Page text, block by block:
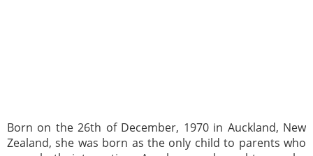
Born on the 26th of December, 1970 in Auckland, New
Zealand, she was born as the only child to parents who